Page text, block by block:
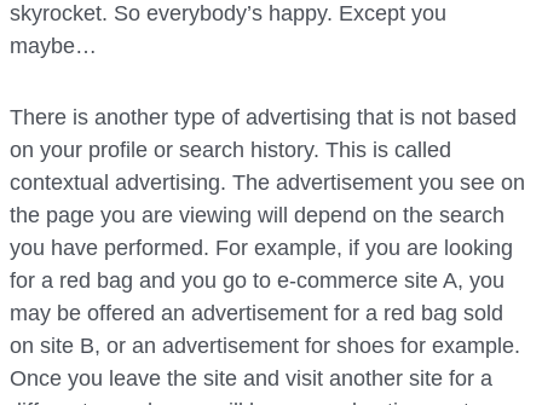
skyrocket. So everybody’s happy. Except you
maybe…
There is another type of advertising that is not based
on your profile or search history. This is called
contextual advertising. The advertisement you see on
the page you are viewing will depend on the search
you have performed. For example, if you are looking
for a red bag and you go to e-commerce site A, you
may be offered an advertisement for a red bag sold
on site B, or an advertisement for shoes for example.
Once you leave the site and visit another site for a